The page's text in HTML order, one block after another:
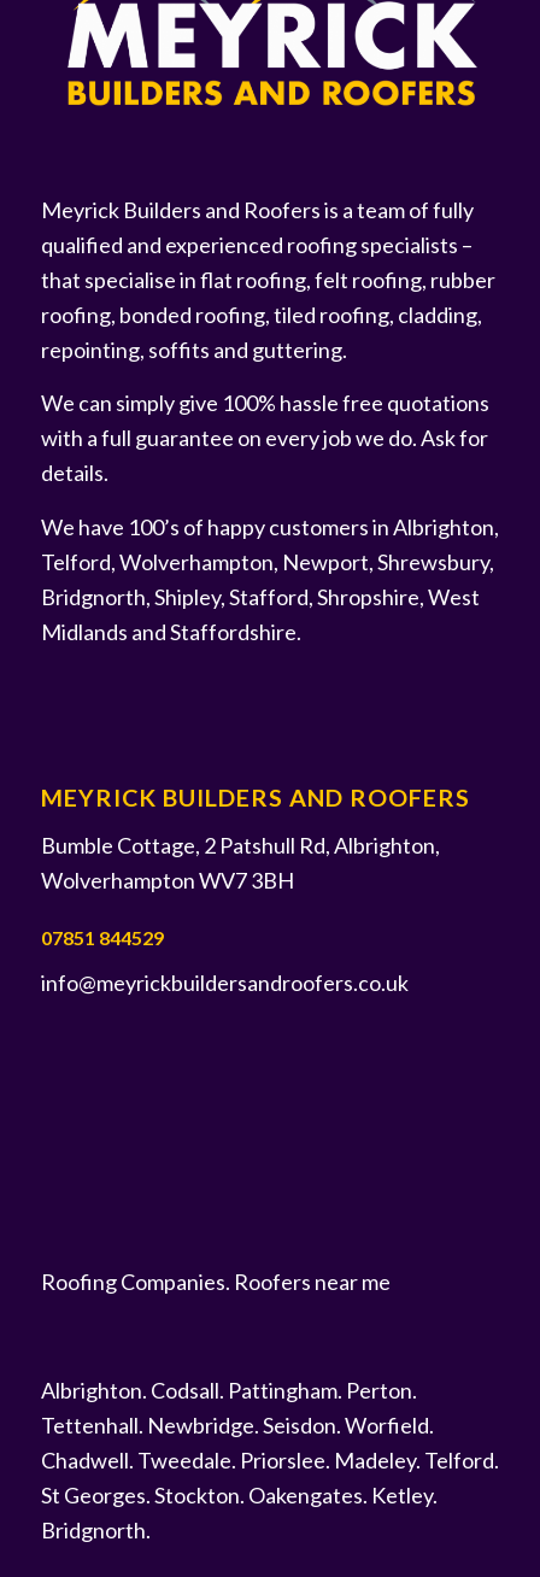
Meyrick Builders and Roofers is a team of fully
qualified and experienced roofing specialists –
that specialise in flat roofing, felt roofing, rubber
roofing, bonded roofing, tiled roofing, cladding,
repointing, soffits and guttering.
We can simply give 100% hassle free quotations
with a full guarantee on every job we do. Ask for
details.
We have 100’s of happy customers in Albrighton,
Telford, Wolverhampton, Newport, Shrewsbury,
Bridgnorth, Shipley, Stafford, Shropshire, West
Midlands and Staffordshire.
MEYRICK BUILDERS AND ROOFERS
Bumble Cottage, 2 Patshull Rd, Albrighton,
Wolverhampton WV7 3BH
07851 844529
info@meyrickbuildersandroofers.co.uk
Roofing Companies. Roofers near me
Albrighton. Codsall. Pattingham. Perton.
Tettenhall. Newbridge.Seisdon.Worfield.
Chadwell. Tweedale. Priorslee. Madeley. Telford.
St Georges.Stockton. Oakengates. Ketley.
Bridgnorth.